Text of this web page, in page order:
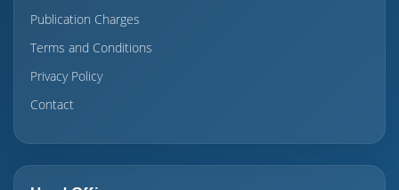
Publication Charges
Terms and Conditions
Privacy Policy
Contact